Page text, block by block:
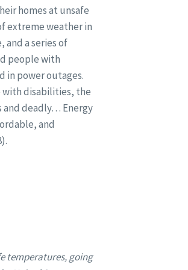
homes at unsafe
extreme weather in
a series of
people with
in power outages.
with disabilities, the
and deadly… Energy
and
temperatures, going